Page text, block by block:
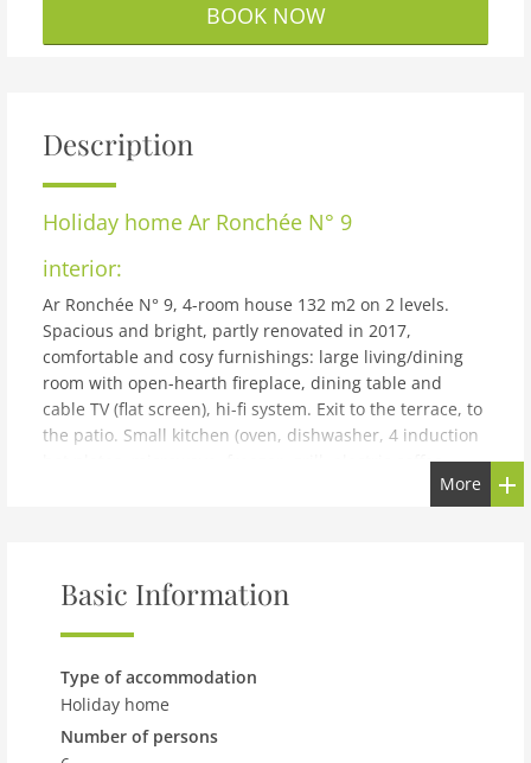
BOOK NOW
Description
Holiday home Ar Ronchée N° 9
interior:
Ar Ronchée N° 9, 4-room house 132 m2 on 2 levels.
Spacious and bright, partly renovated in 2017,
comfortable and cosy furnishings: large living/dining
room with open-hearth fireplace, dining table and
cable TV (flat screen), hi-fi system. Exit to the terrace, to
the patio. Small kitchen (oven, dishwasher, 4 induction
hot plates, microwave, freezer, grill, electric coffee
machine, raclette grill, fondue Set (cheese)). Upper
floor: 2 double bedrooms, each room with 2 beds (90
partly roofed. Terrace furniture, barbecue electric
mountains, the valley and the countryside. Facilities:
baby cot for up to 2 year olds (extra), hair dryer.
Internet (WiFi, free). Parking (2 cars) at the house.
Please note: suitable for families. Non-smoking house. ''
Located in the heart of nature. Ideal for walkers and
More
Basic Information
Type of accommodation
Holiday home
Number of persons